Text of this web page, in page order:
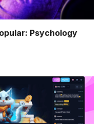
Psychology